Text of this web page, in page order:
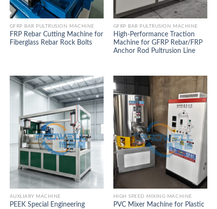
GFRP BAR PULTRUSION MACHINE
FRP Rebar Cutting Machine for
Fiberglass Rebar Rock Bolts
GFRP BAR PULTRUSION MACHINE
High-Performance Traction
Machine for GFRP Rebar/FRP
Anchor Rod Pultrusion Line
AUXLIARY MACHINE
PEEK Special Engineering
HIGH SPEED MIXING MACHINE
PVC Mixer Machine for Plastic